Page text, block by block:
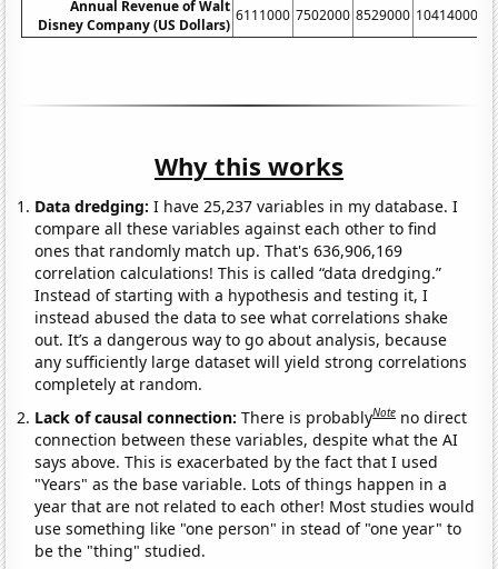
Annual Revenue of Walt
Disney Company (US Dollars)
6111000 7502000 8529000 10414000
Why this works
Data dredging: I have 25,237 variables in my database. I
compare all these variables against each other to find
ones that randomly match up. That's 636,906,169
correlation calculations! This is called “data dredging.”
Instead of starting with a hypothesis and testing it, I
instead abused the data to see what correlations shake
out. It’s a dangerous way to go about analysis, because
any sufficiently large dataset will yield strong correlations
completely at random.
Lack of causal connection:There is probablyNote no direct
connection between these variables, despite what the AI
says above. This is exacerbated by the fact that I used
"Years" as the base variable. Lots of things happen in a
year that are not related to each other! Most studies would
use something like "one person" in stead of "one year" to
be the "thing" studied.